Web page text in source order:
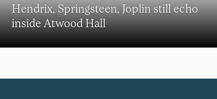
Hendrix, Springsteen, Joplin still echo
inside Atwood Hall